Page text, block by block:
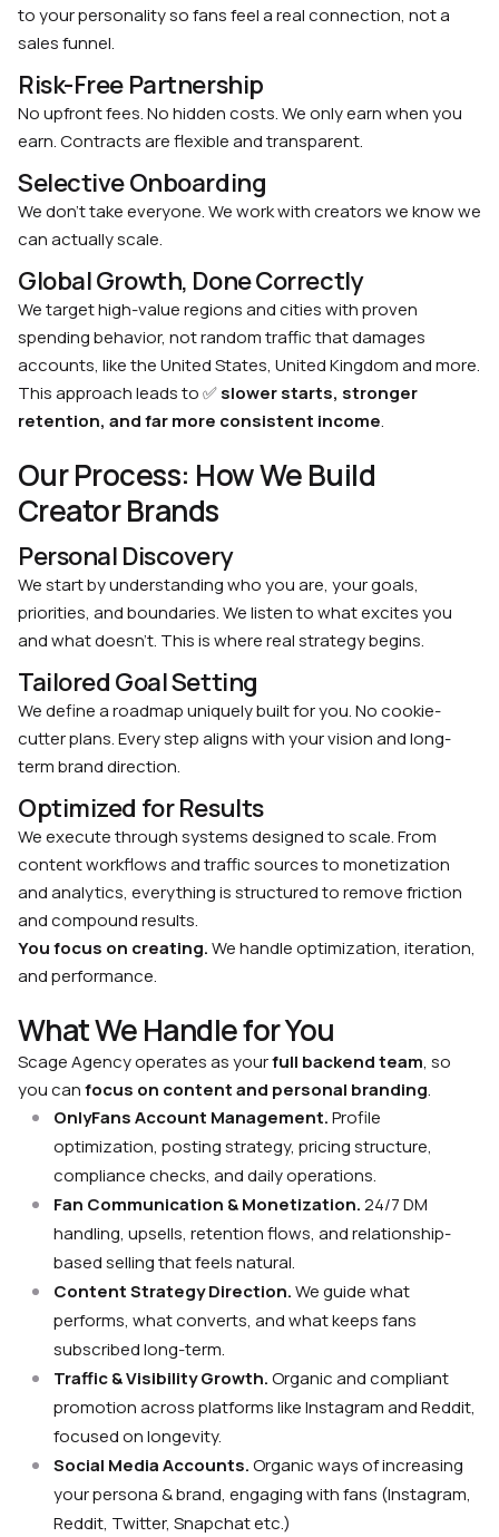
to your personality so fans feel a real connection, not a
sales funnel.
Risk-Free Partnership
No upfront fees. No hidden costs. We only earn when you
earn. Contracts are flexible and transparent.
Selective Onboarding
We don’t take everyone. We work with creators we know we
can actually scale.
Global Growth, Done Correctly
We target high-value regions and cities with proven
spending behavior, not random traffic that damages
accounts, like the United States, United Kingdom and more.
This approach leads to ✅slower starts, stronger
retention, and far more consistent income.
Our Process: How We Build
Creator Brands
Personal Discovery
We start by understanding who you are, your goals,
priorities, and boundaries. We listen to what excites you
and what doesn’t. This is where real strategy begins.
Tailored Goal Setting
We define a roadmap uniquely built for you. No cookie-
cutter plans. Every step aligns with your vision and long-
term brand direction.
Optimized for Results
We execute through systems designed to scale. From
content workflows and traffic sources to monetization
and analytics, everything is structured to remove friction
and compound results.
You focus on creating.We handle optimization, iteration,
and performance.
What We Handle for You
Scage Agency operates as yourfull backend team, so
you canfocus on contentand personal branding.
OnlyFans Account Management.Profile
optimization, posting strategy, pricing structure,
compliance checks, and daily operations.
Fan Communication & Monetization.24/7 DM
handling, upsells, retention flows, and relationship-
based selling that feels natural.
Content Strategy Direction.We guide what
performs, what converts, and what keeps fans
subscribed long-term.
Traffic & Visibility Growth.Organic and compliant
promotion across platforms like Instagram and Reddit,
focused on longevity.
Social Media Accounts.Organic ways of increasing
your persona & brand, engaging with fans (Instagram,
Reddit, Twitter, Snapchat etc.)